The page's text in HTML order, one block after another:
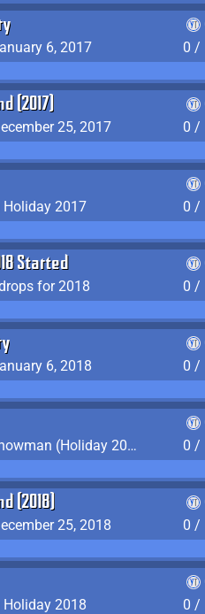
6, 2017
0 /
(2017)
25, 2017
0 /
Holiday 2017
0 /
Started
for 2018
0 /
6, 2018
0 /
Find the Mysterious Snowman (Holiday 2017-2018)
0 /
(2018)
25, 2018
0 /
Holiday 2018
0 /